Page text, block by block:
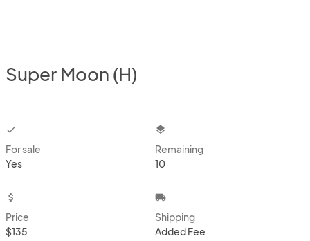
Super Moon (H)
checkbox
For sale
Yes
layers
Remaining
10
attach_money
Price
$135
local_shipping
Shipping
Added Fee